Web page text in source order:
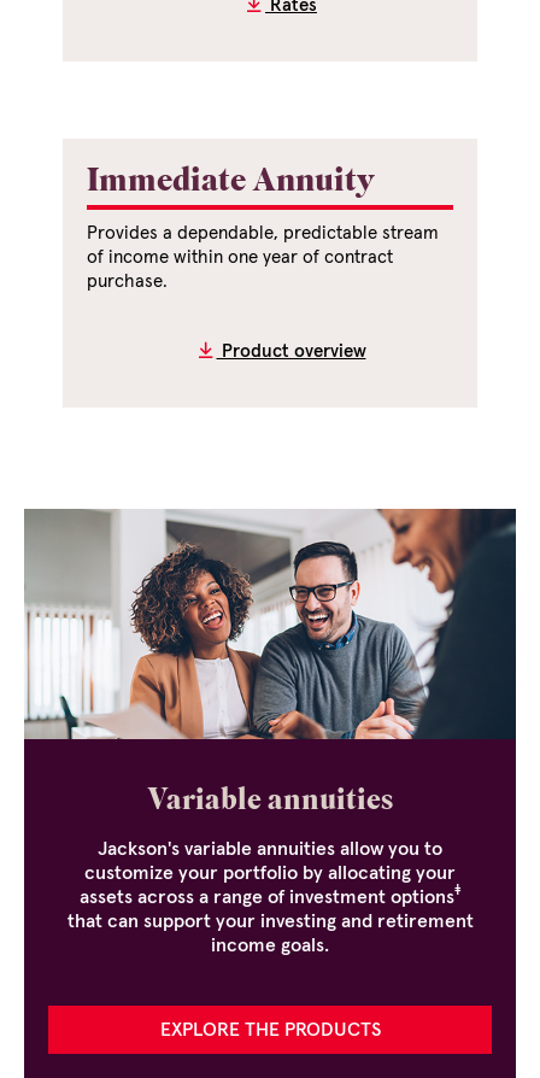
Rates
Immediate Annuity
Provides a dependable, predictable stream
of income within one year of contract
purchase.
Product overview
Variable annuities
Jackson's variable annuities allow you to
customize your portfolio by allocating your
assets across a range of investment options‡
that can support your investing and retirement
income goals.
EXPLORE THE PRODUCTS